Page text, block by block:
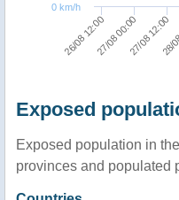
26/08 12:0027/08 00:0027/08 12:00
0 km/h
Exposed
Exposed population in
provinces and populated